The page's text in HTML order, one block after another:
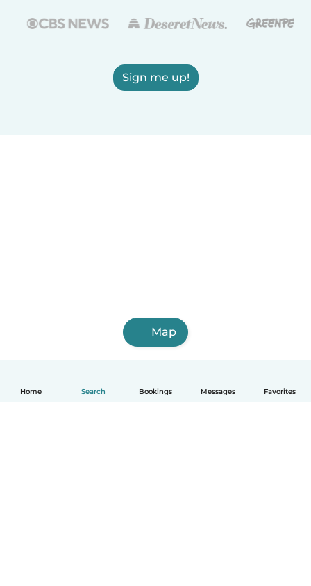
Home Search Bookings Messages Favorites
Sign me up!
Map